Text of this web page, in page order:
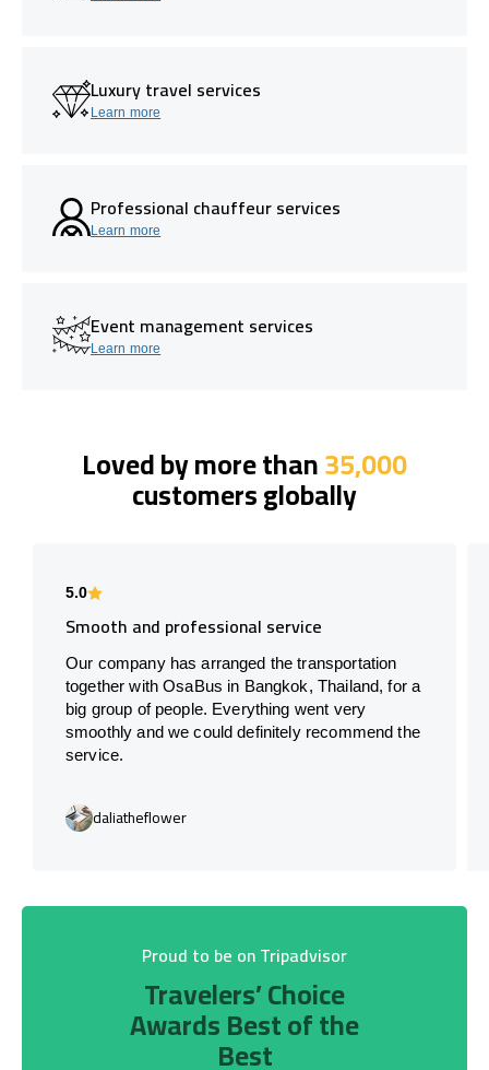
Luxury travel services
Learn more
Professional chauffeur services
Learn more
Event management services
Learn more
Loved by more than35,000
customers globally
5.0
Smooth and professional service
Our company has arranged the transportation
together with OsaBus in Bangkok, Thailand, for a
big group of people. Everything went very
smoothly and we could definitely recommend the
service.
daliatheflower
Proud to be on Tripadvisor
Travelers’ Choice
Awards Best of the
Best